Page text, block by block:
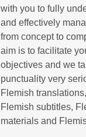
with you to fully
and effectively
from concept to
aim is to facilitate
objectives and we
punctuality very
Flemish
Flemish subtitles,
materials and